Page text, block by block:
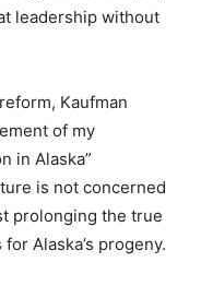
leadership without
Kaufman
of my
in Alaska”
is not concerned
prolonging the true
Alaska’s progeny.